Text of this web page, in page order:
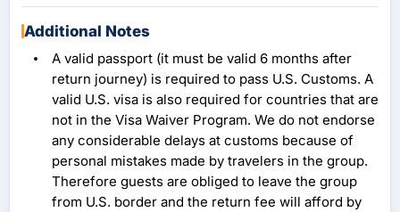
Additional Notes
A valid passport (it must be valid 6 months after
return journey) is required to pass U.S. Customs. A
valid U.S. visa is also required for countries that are
not in the Visa Waiver Program. We do not endorse
any considerable delays at customs because of
personal mistakes made by travelers in the group.
Therefore guests are obliged to leave the group
from U.S. border and the return fee will afford by